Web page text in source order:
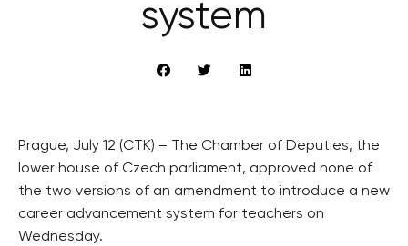
system
Prague, July 12 (CTK) – The Chamber of Deputies, the
lower house of Czech parliament, approved none of
the two versions of an amendment to introduce a new
career advancement system for teachers on
Wednesday.